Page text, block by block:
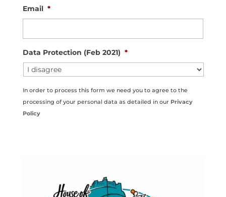
Email *
Data Protection (Feb 2021) *
In order to process this form we need you to agree to the
processing of your personal data as detailed in our Privacy
Policy